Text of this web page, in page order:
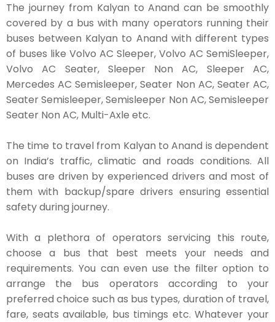
The journey from Kalyan to Anand can be smoothly
covered by a bus with many operators running their
buses between Kalyan to Anand with different types
of buses like Volvo AC Sleeper, Volvo AC SemiSleeper,
Volvo AC Seater, Sleeper Non AC, Sleeper AC,
Mercedes AC Semisleeper, Seater Non AC, Seater AC,
Seater Semisleeper, Semisleeper Non AC, Semisleeper
Seater Non AC, Multi-Axle etc.
The time to travel from Kalyan to Anand is dependent
on India’s traffic, climatic and roads conditions. All
buses are driven by experienced drivers and most of
them with backup/spare drivers ensuring essential
safety during journey.
With a plethora of operators servicing this route,
choose a bus that best meets your needs and
requirements. You can even use the filter option to
arrange the bus operators according to your
preferred choice such as bus types, duration of travel,
fare, seats available, bus timings etc. Whatever your